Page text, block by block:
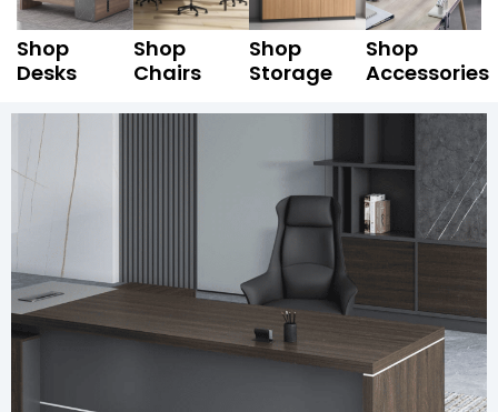
Shop
Desks
Shop
Chairs
Shop
Storage
Shop
Accessories